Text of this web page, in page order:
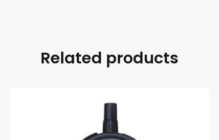
Related products